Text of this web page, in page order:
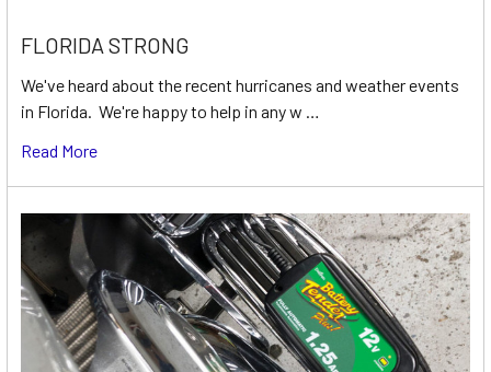
FLORIDA STRONG
We've heard about the recent hurricanes and weather events
in Florida. We're happy to help in any w …
Read More